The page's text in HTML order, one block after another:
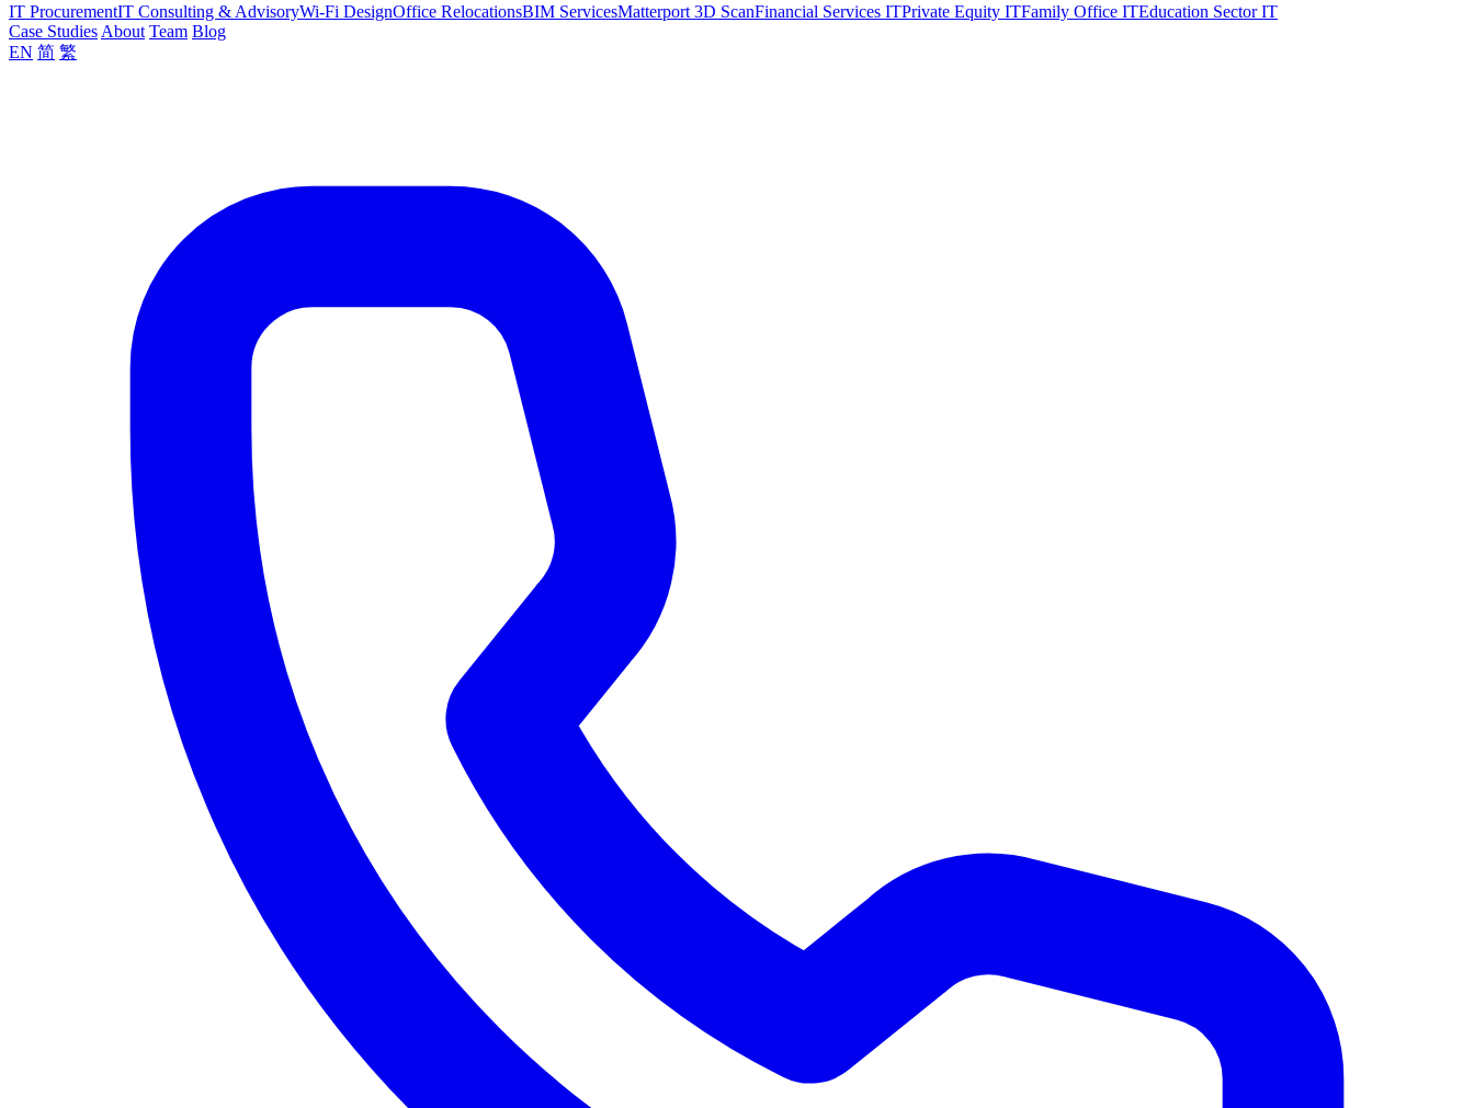
IT ProcurementIT Consulting & AdvisoryWi-Fi DesignOffice RelocationsBIM ServicesMatterport 3D ScanFinancial Services ITPrivate Equity ITFamily Office ITEducation Sector IT
Case Studies About Team Blog
EN 简 繁